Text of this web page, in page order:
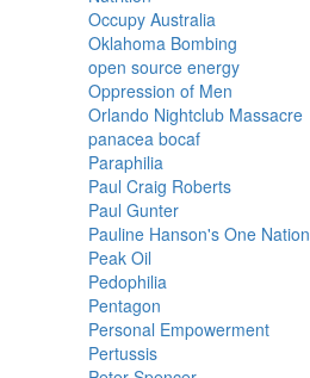
Occupy Australia
Oklahoma Bombing
open source energy
Oppression of Men
Orlando Nightclub Massacre
panacea bocaf
Paraphilia
Paul Craig Roberts
Paul Gunter
Pauline Hanson's One Nation
Peak Oil
Pedophilia
Pentagon
Personal Empowerment
Pertussis